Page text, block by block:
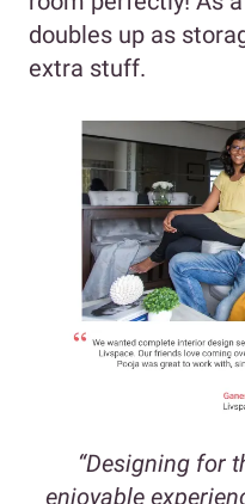
doubles up as
extra stuff.
“Designing for
enjoyable